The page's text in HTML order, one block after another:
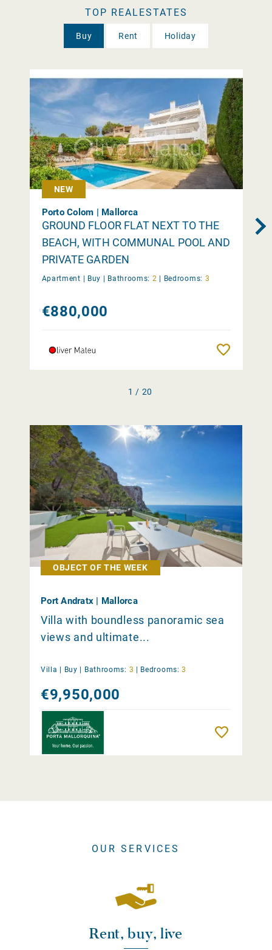
TOP REALESTATES
Buy Rent Holiday
NEW
Porto Colom | Mallorca
GROUND FLOOR FLAT NEXT TO THE
BEACH, WITH COMMUNAL POOL AND
PRIVATE GARDEN
Apartment | Buy | Bathrooms: 2 | Bedrooms: 3
€880,000
1 / 20
OBJECT OF THE WEEK
Port Andratx | Mallorca
Villa with boundless panoramic sea
views and ultimate...
Villa | Buy Bathrooms: 3 Bedrooms: 3
€9,950,000
OUR SERVICES
Rent, buy, live